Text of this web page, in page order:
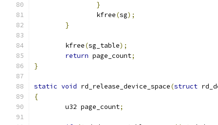
}
		kfree
(sg);
}
	kfree
(sg_table);
return page_count;
}
static void rd_release_device_space(struct
{
	u32 page_count
;